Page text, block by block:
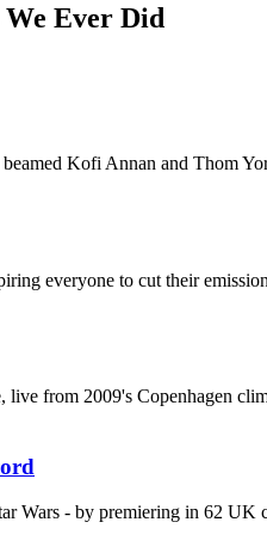
We Ever Did
Kofi Annan and Thom
everyone to cut their
from 2009's Copenhagen
Wars - by premiering in 62 UK